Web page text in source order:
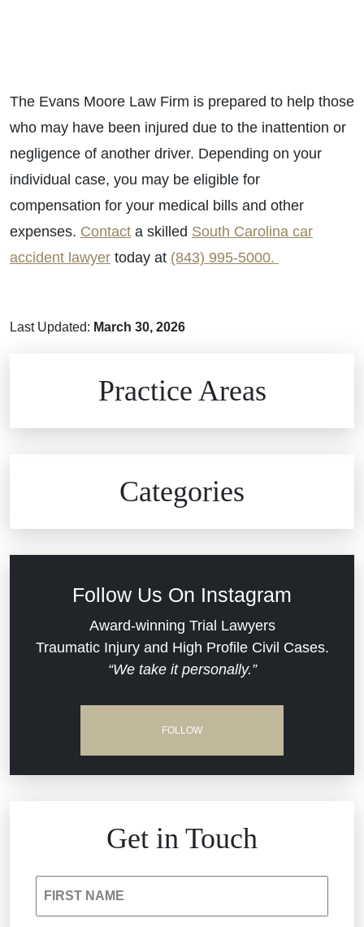
The Evans Moore Law Firm is prepared to help those
who may have been injured due to the inattention or
negligence of another driver. Depending on your
individual case, you may be eligible for
compensation for your medical bills and other
expenses. Contact a skilled South Carolina car
accident lawyer today at (843) 995-5000.
Last Updated: March 30, 2026
Practice Areas
Dram Shop Liability
Estate Planning and Probate
Nursing Home Negligence
Categories
Evans Moore LLC Legal Updates
Jail Misconduct
Reckless Driving Accident
Follow Us On Instagram
Award-winning Trial Lawyers
Traumatic Injury and High Profile Civil Cases.
“We take it personally.”
FOLLOW
Get in Touch
FIRST NAME